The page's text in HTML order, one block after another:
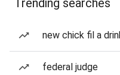
Trending searches
new chick fil a
federal judge